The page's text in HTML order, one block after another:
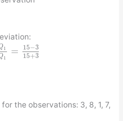
1
1
= 15−3
15+3
the observations: 3, 8, 1, 7,